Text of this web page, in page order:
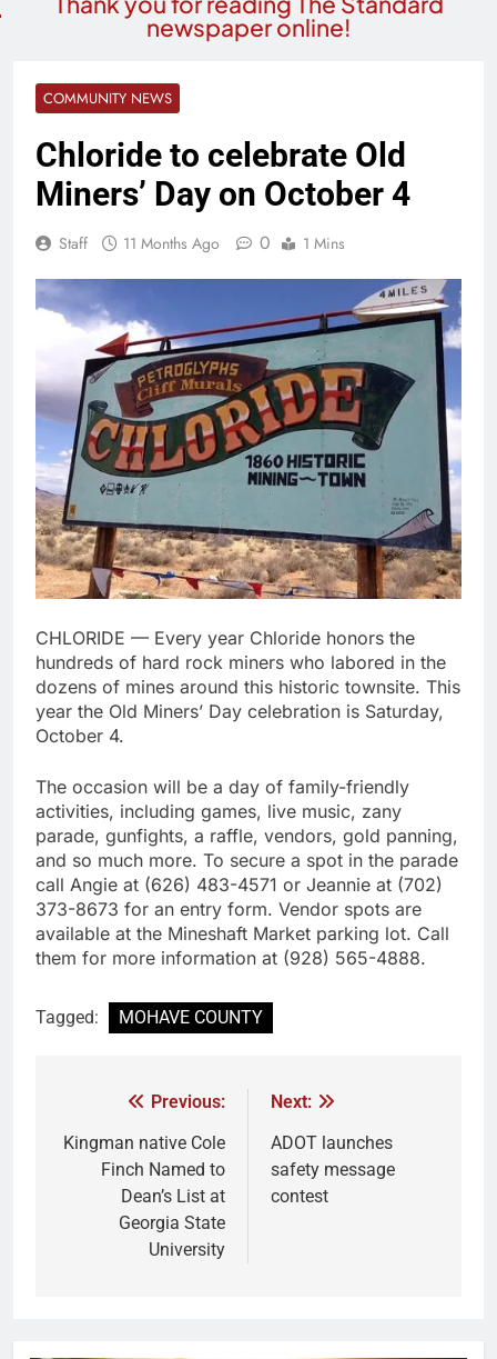
newspaper online!
COMMUNITY NEWS
Chloride to celebrate Old
Miners’ Day on October 4
Staff 11 Months Ago 0 1 Mins
CHLORIDE — Every year Chloride honors the
hundreds of hard rock miners who labored in the
dozens of mines around this historic townsite. This
year the Old Miners’ Day celebration is Saturday,
October 4.
The occasion will be a day of family-friendly
activities, including games, live music, zany
parade, gunfights, a raffle, vendors, gold panning,
and so much more. To secure a spot in the parade
call Angie at (626) 483-4571 or Jeannie at (702)
373-8673 for an entry form. Vendor spots are
available at the Mineshaft Market parking lot. Call
them for more information at (928) 565-4888.
Tagged: MOHAVE COUNTY
Previous:
Kingman native Cole
Finch Named to
Dean’s List at
Georgia State
University
Next:
ADOT launches
safety message
contest